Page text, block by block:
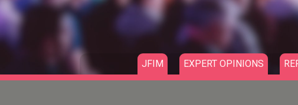
JFIM EXPERT OPINIONS